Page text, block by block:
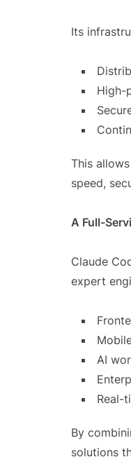
Its
High-
This
speed,
A Full-
Claude
expert
AI
Real-
By
solutions